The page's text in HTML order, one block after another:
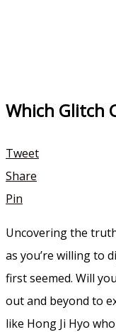
Which Glitch
Tweet
Share
Pin
Uncovering the
as you’re willing to
first seemed. Will
out and beyond to
like Hong Ji Hyo